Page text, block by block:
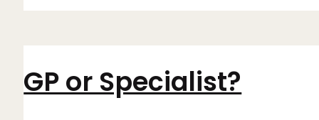
GP or Specialist?